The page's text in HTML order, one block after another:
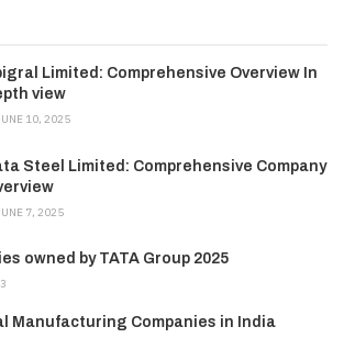
Limited: Comprehensive Overview In
view
10, 2025
Steel Limited: Comprehensive Company
7, 2025
owned by TATA Group 2025
Manufacturing Companies in India